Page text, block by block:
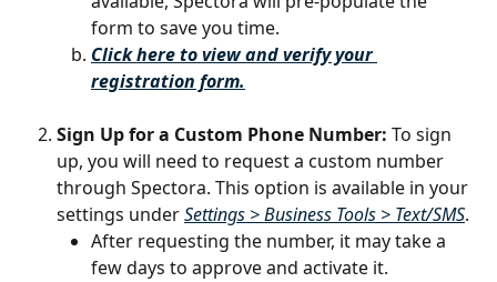
form to save you time.
Click here to view and verify your
registration form.
Sign Up for a Custom Phone Number: To sign
up, you will need to request a custom number
through Spectora. This option is available in your
settings under Settings > Business Tools > Text/SMS.
After requesting the number, it may take a
few days to approve and activate it.